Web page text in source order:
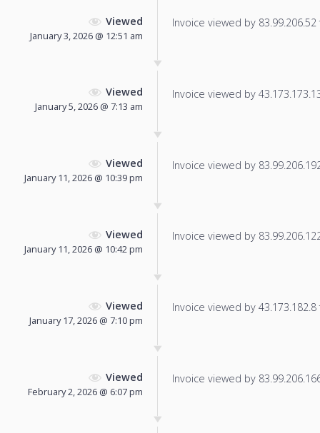
Viewed
January 3, 2026 @ 12:51 am
Invoice viewed by
Viewed
January 5, 2026 @ 7:13 am
Invoice viewed by
Viewed
January 11, 2026 @ 10:39 pm
Invoice viewed by
Viewed
January 11, 2026 @ 10:42 pm
Invoice viewed by
Viewed
January 17, 2026 @ 7:10 pm
Invoice viewed by
Viewed
February 2, 2026 @ 6:07 pm
Invoice viewed by